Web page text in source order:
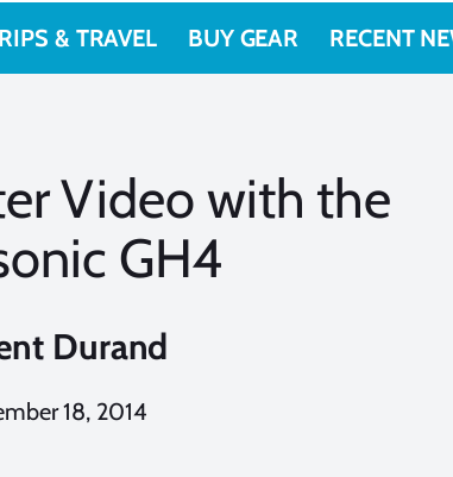
& TRAVEL BUY GEAR RECENT
Video with the
GH4
Durand
18, 2014